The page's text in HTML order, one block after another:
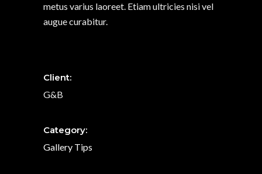
metus varius laoreet. Etiam ultricies nisi vel
augue curabitur.
Client:
G&B
Category:
Gallery Tips